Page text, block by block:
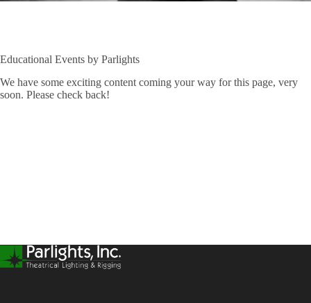
Educational Events by Parlights
We have some exciting content coming your way for this page, very
soon. Please check back!